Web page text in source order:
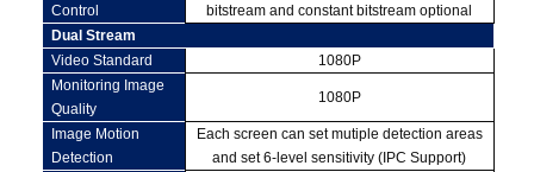
Control
bitstream and constant bitstream optional
Dual Stream
Video Standard
1080P
Monitoring Image
Quality
1080P
Image Motion
Detection
Each screen can set mutiple detection areas
and set 6-level sensitivity (IPC Support)